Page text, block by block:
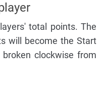
total points. The
will become the Start
clockwise from